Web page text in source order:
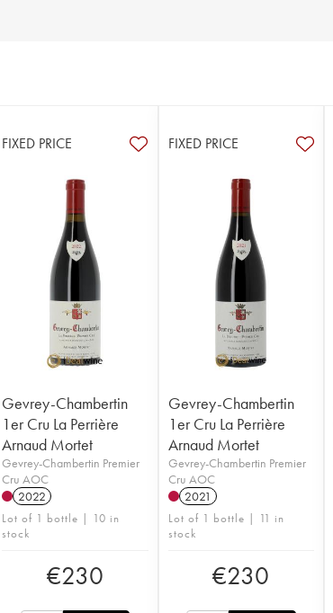
FIXED PRICE
Gevrey-Chambertin
1er Cru La Perrière
Arnaud Mortet
Gevrey-Chambertin Premier
Cru AOC
2022
Lot of 1 bottle | 10 in
stock
€230
FIXED PRICE
Gevrey-Chambertin
1er Cru La Perrière
Arnaud Mortet
Gevrey-Chambertin Premier
Cru AOC
2021
Lot of 1 bottle | 11 in
stock
€230